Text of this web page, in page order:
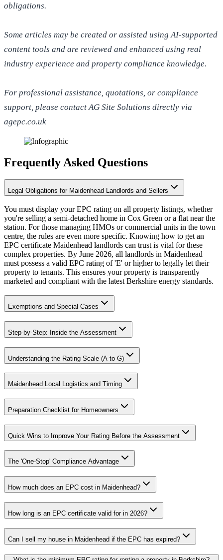
obligations.
Some articles may be created or assisted using AI-supported
content tools and are reviewed and enhanced using real
industry experience and property compliance knowledge.
For professional assistance, quotations, or compliance
support, please contact AG Site Solutions directly via
agepc.co.uk
Frequently Asked Questions
Legal Obligations for Maidenhead Landlords and Sellers
You must display your EPC rating on all property listings, whether
you're selling a semi-detached home in Cox Green or a flat near the
station. For those managing HMOs or commercial units in the town
centre, the rules are even more specific. Knowing how to get an
EPC certificate Maidenhead landlords can trust is vital for these
complex properties. By June 2026, all landlords in Maidenhead
must possess a valid EPC rating of 'E' or higher to legally let their
property to tenants. This ensures your property is transparently
marketed and compliant with the latest Berkshire energy standards.
Exemptions and Special Cases
Step-by-Step: Inside the Assessment
Understanding the Rating Scale (A to G)
Maidenhead Local Logistics and Timing
Preparation Checklist for Homeowners
Quick Wins to Improve Your Rating Before the Assessment
The 'One-Stop' Compliance Advantage
How much does an EPC cost in Maidenhead?
How long is an EPC certificate valid for in 2026?
Can I sell my house in Maidenhead if the EPC has expired?